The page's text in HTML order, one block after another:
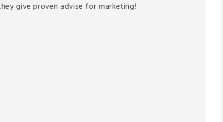
give proven advise for marketing!